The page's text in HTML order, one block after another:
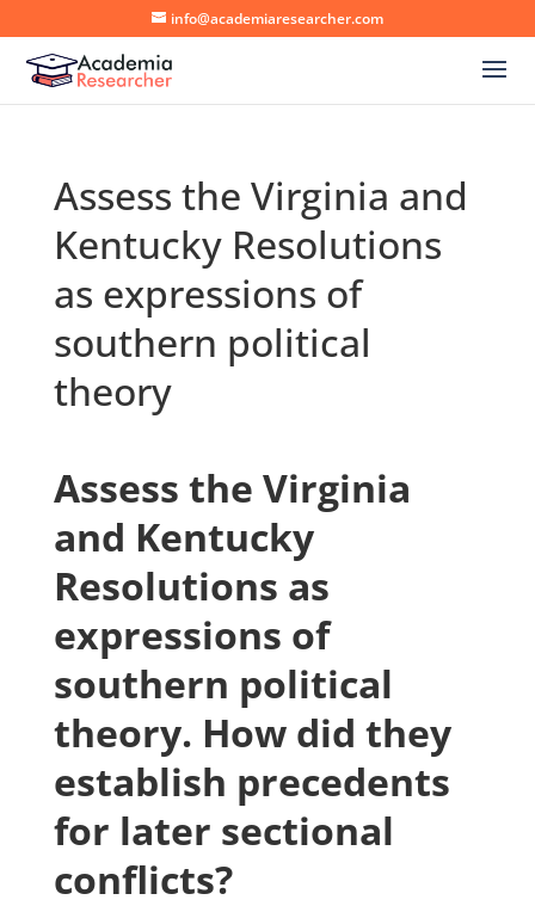
info@academiaresearcher.com
Assess the Virginia and
Kentucky Resolutions
as expressions of
southern political
theory
Assess the Virginia
and Kentucky
Resolutions as
expressions of
southern political
theory. How did they
establish precedents
for later sectional
conflicts?